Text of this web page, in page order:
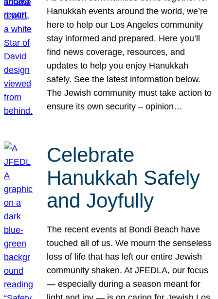
Hanukkah events around the world, we’re
here to help our Los Angeles community
stay informed and prepared. Here you’ll
find news coverage, resources, and
updates to help you enjoy Hanukkah
safely. See the latest information below.
The Jewish community must take action to
ensure its own security – opinion…
Celebrate
Hanukkah Safely
and Joyfully
The recent events at Bondi Beach have
touched all of us. We mourn the senseless
loss of life that has left our entire Jewish
community shaken. At JFEDLA, our focus
— especially during a season meant for